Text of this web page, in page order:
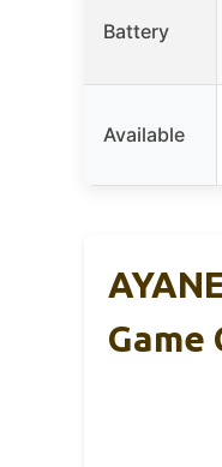
Battery
Available
Game